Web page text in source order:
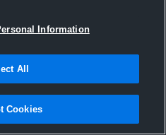
Hudl
Information
All
Cookies